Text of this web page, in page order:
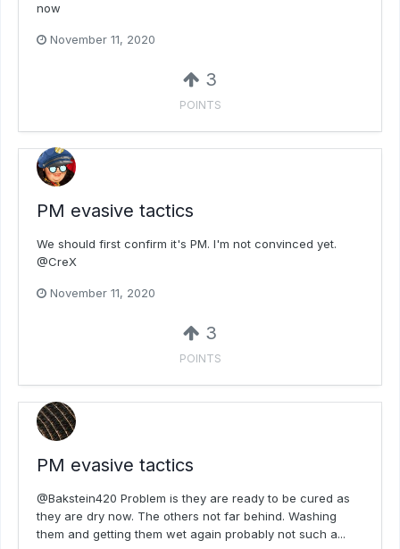
now
November 11, 2020
3
POINTS
PM evasive tactics
We should first confirm it's PM. I'm not convinced yet.
@CreX
November 11, 2020
3
POINTS
PM evasive tactics
@Bakstein420 Problem is they are ready to be cured as
they are dry now. The others not far behind. Washing
them and getting them wet again probably not such a...